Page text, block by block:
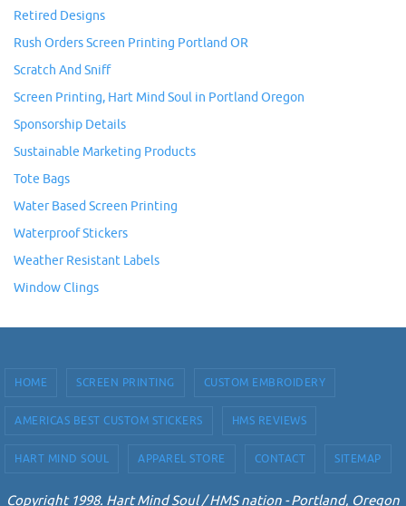
Retired Designs
Rush Orders Screen Printing Portland OR
Scratch And Sniff
Screen Printing, Hart Mind Soul in Portland Oregon
Sponsorship Details
Sustainable Marketing Products
Tote Bags
Water Based Screen Printing
Waterproof Stickers
Weather Resistant Labels
Window Clings
HOME SCREEN PRINTING CUSTOM EMBROIDERY
AMERICAS BEST CUSTOM STICKERS HMS REVIEWS
HART MIND SOUL APPAREL STORE CONTACT SITEMAP
Copyright 1998. Hart Mind Soul / HMS nation - Portland, Oregon